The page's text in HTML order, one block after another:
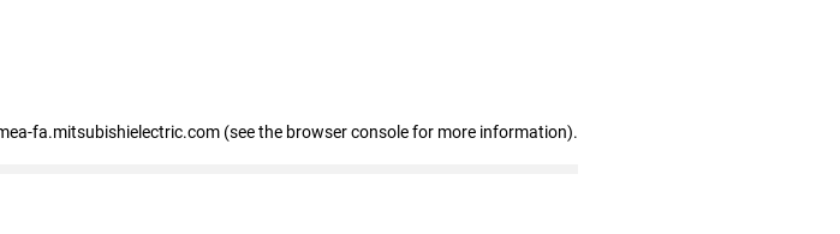
fa.mitsubishielectric.com (see the browser console for more information).